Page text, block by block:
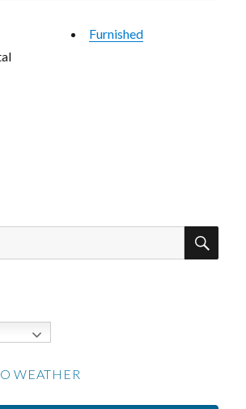
Furnished
WEATHER